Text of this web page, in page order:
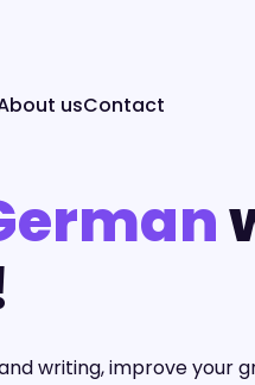
usContact
writing, improve your